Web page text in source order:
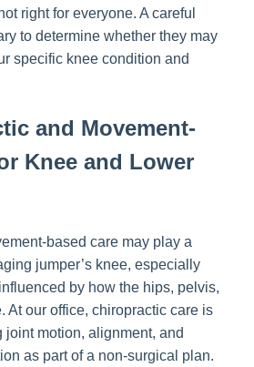
right for everyone. A careful
to determine whether they may
specific knee condition and
and Movement-
Knee and Lower
based care may play a
jumper’s knee, especially
by how the hips, pelvis,
At our office, chiropractic care is
motion, alignment, and
as part of a non-surgical plan.